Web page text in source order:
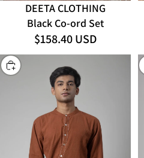
DEETA CLOTHING
Black Co-ord Set
$158.40 USD
CHOOSE